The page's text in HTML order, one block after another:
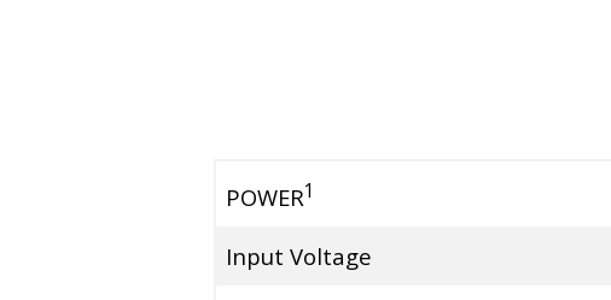
POWER1
Input Voltage